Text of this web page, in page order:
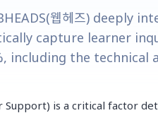
웹헤즈) deeply
capture learner
including the technical
Support) is a critical factor